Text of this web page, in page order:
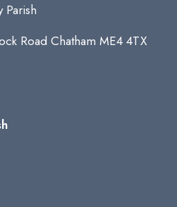
Parish
Road Chatham ME4 4TX